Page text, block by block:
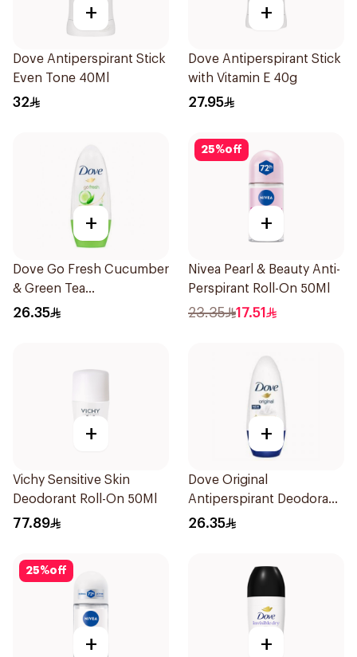
+
Dove Antiperspirant Stick
Even Tone 40Ml
32
+
Dove Antiperspirant Stick
with Vitamin E 40g
27.95
+
Dove Go Fresh Cucumber
& Green Tea
Antiperspirant Roll On
26.35
25%off
+
Nivea Pearl & Beauty Anti-
Perspirant Roll-On 50Ml
23.35 17.51
+
Vichy Sensitive Skin
Deodorant Roll-On 50Ml
77.89
+
Dove Original
Antiperspirant Deodorant
Roll-On 50Ml
26.35
25%off
+ +